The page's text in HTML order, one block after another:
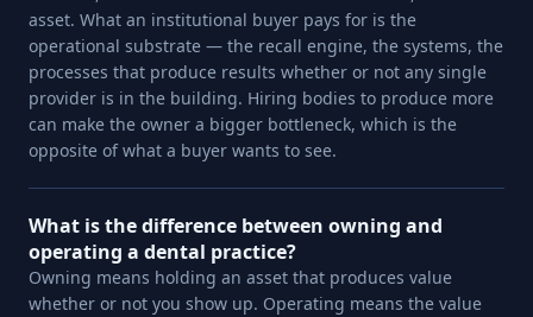
asset. What an institutional buyer pays for is the
operational substrate — the recall engine, the systems, the
processes that produce results whether or not any single
provider is in the building. Hiring bodies to produce more
can make the owner a bigger bottleneck, which is the
opposite of what a buyer wants to see.
What is the difference between owning and
operating a dental practice?
Owning means holding an asset that produces value
whether or not you show up. Operating means the value